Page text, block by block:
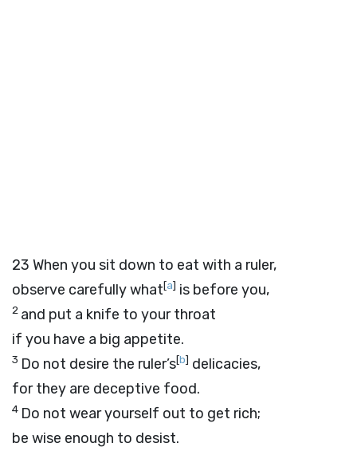
23 When you sit down to eat with a ruler,
observe carefully what[a] is before you,
2 and put a knife to your throat
if you have a big appetite.
3 Do not desire the ruler’s[b] delicacies,
for they are deceptive food.
4 Do not wear yourself out to get rich;
be wise enough to desist.